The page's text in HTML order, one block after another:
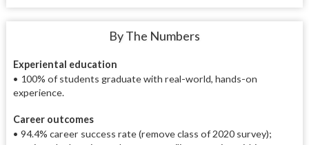
By The Numbers
Experiental education
• 100% of students graduate with real-world, hands-on
experience.
Career outcomes
• 94.4% career success rate (remove class of 2020 survey);